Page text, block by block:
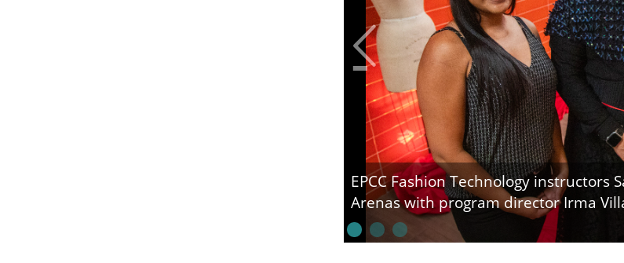
EPCC Fashion Technology instructors
Arenas with program director Irma